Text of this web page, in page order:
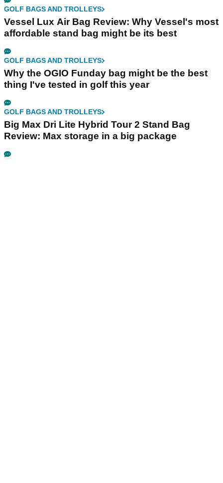
GOLF BAGS AND TROLLEYS
Vessel Lux Air Bag Review: Why Vessel's most
affordable stand bag might be its best
GOLF BAGS AND TROLLEYS
Why the OGIO Funday bag might be the best
thing I've tested in golf this year
GOLF BAGS AND TROLLEYS
Big Max Dri Lite Hybrid Tour 2 Stand Bag
Review: Max storage in a big package